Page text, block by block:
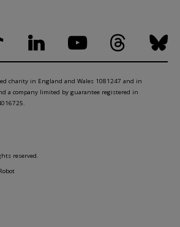
charity in England and Wales 1081247 and in
a company limited by guarantee registered in
reserved.